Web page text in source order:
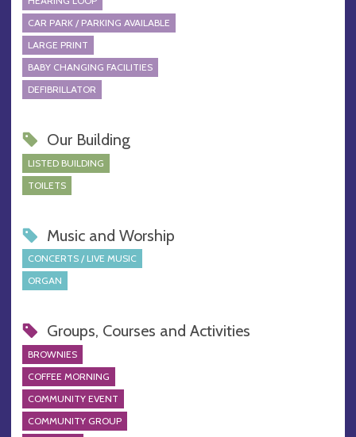
CAR PARK / PARKING AVAILABLE
LARGE PRINT
BABY CHANGING FACILITIES
DEFIBRILLATOR
Our Building
LISTED BUILDING
TOILETS
Music and Worship
CONCERTS / LIVE MUSIC
ORGAN
Groups, Courses and Activities
BROWNIES
COFFEE MORNING
COMMUNITY EVENT
COMMUNITY GROUP